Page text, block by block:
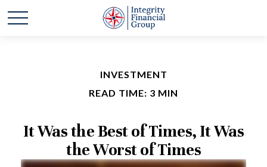
INVESTMENT
READ TIME: 3 MIN
It Was the Best of Times, It Was
the Worst of Times